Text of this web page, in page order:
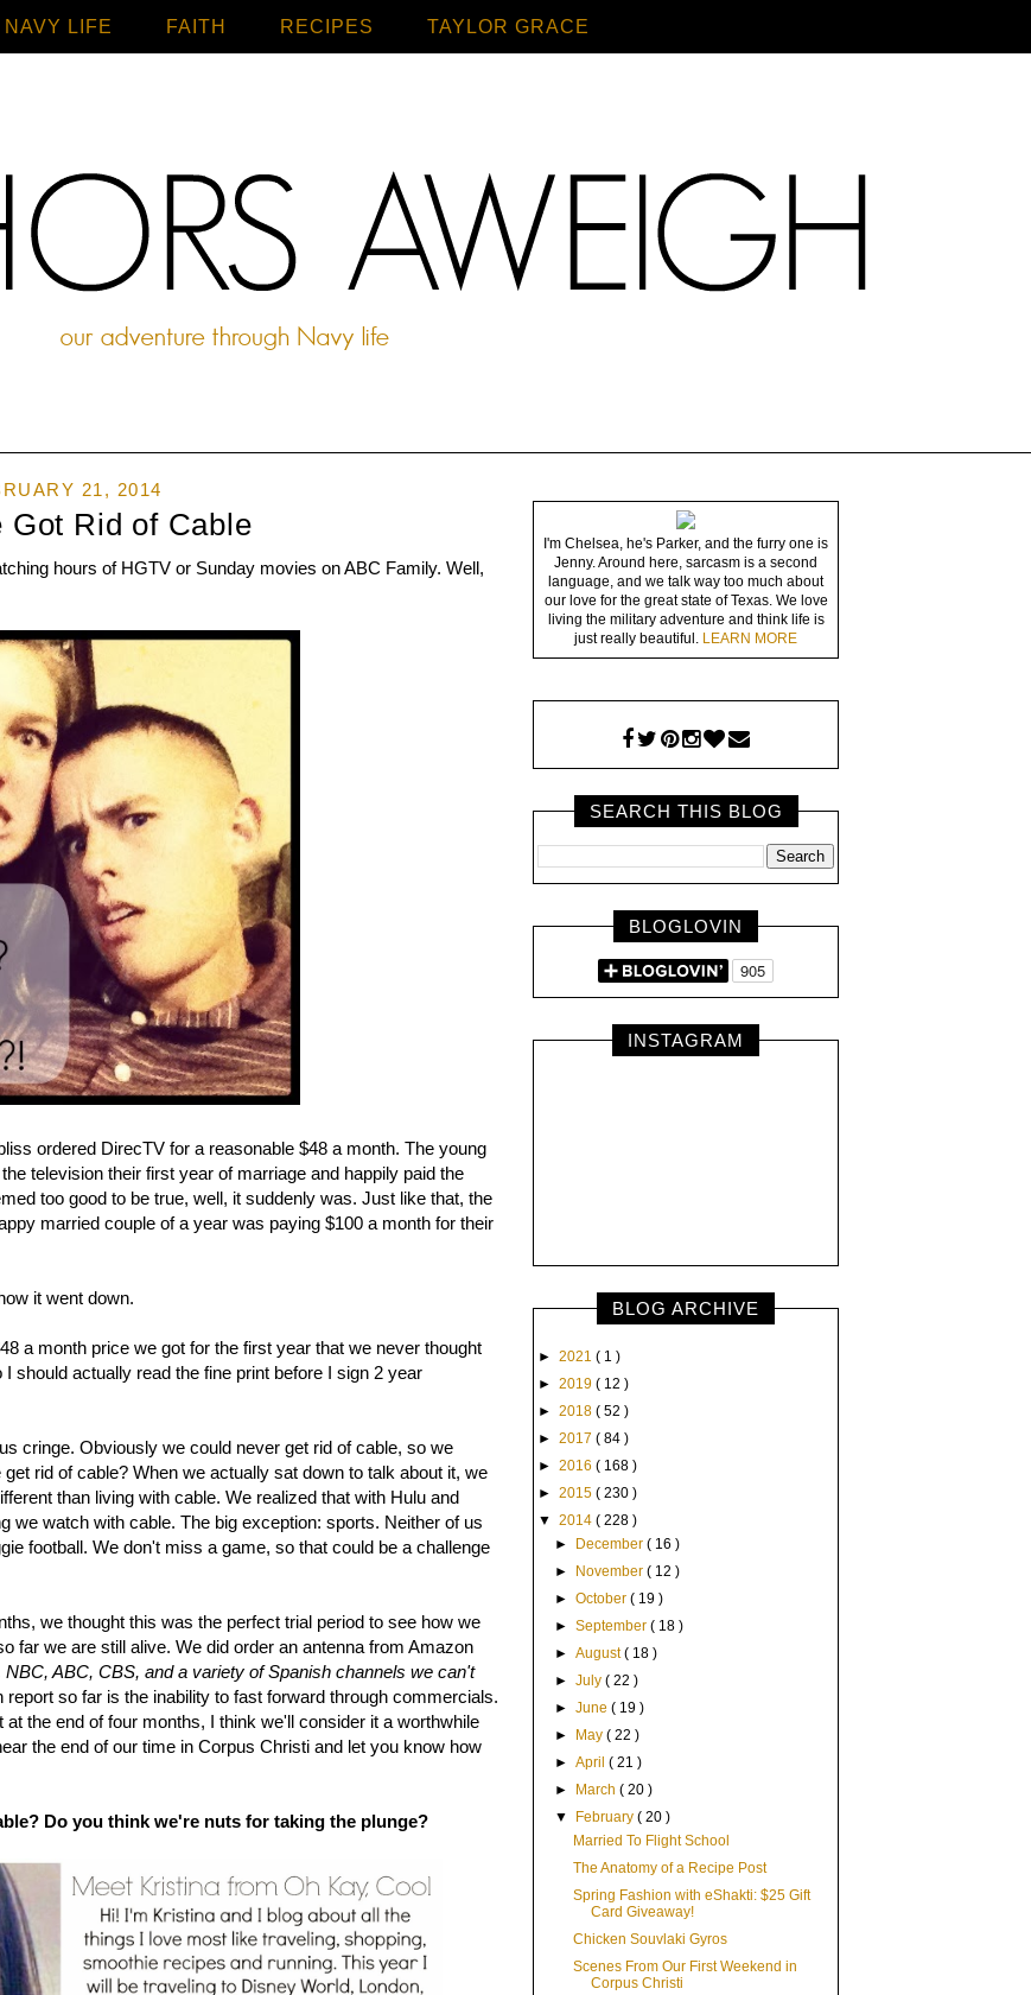
NAVY LIFE FAITH RECIPES TAYLOR GRACE
Home
21, 2014
Got Rid of Cable
hours of HGTV or Sunday movies on ABC Family. Well,
ordered DirecTV for a reasonable $48 a month. The young
television their first year of marriage and happily paid the
too good to be true, well, it suddenly was. Just like that, the
married couple of a year was paying $100 a month for their
it went down.
a month price we got for the first year that we never thought
should actually read the fine print before I sign 2 year
cringe. Obviously we could never get rid of cable, so we
rid of cable? When we actually sat down to talk about it, we
than living with cable. We realized that with Hulu and
we watch with cable. The big exception: sports. Neither of us
football. We don't miss a game, so that could be a challenge
we thought this was the perfect trial period to see how we
far we are still alive. We did order an antenna from Amazon
NBC, ABC, CBS, and a variety of Spanish channels we can't
so far is the inability to fast forward through commercials.
the end of four months, I think we'll consider it a worthwhile
the end of our time in Corpus Christi and let you know how
Do you think we're nuts for taking the plunge?
I'm Chelsea, he's Parker, and the furry one is
Jenny. Around here, sarcasm is a second
language, and we talk way too much about
our love for the great state of Texas. We love
living the military adventure and think life is
just really beautiful. LEARN MORE
SEARCH THIS BLOG
BLOGLOVIN
INSTAGRAM
BLOG ARCHIVE
► 2021 ( 1 )
► 2019 ( 12 )
► 2018 ( 52 )
► 2017 ( 84 )
► 2016 ( 168 )
► 2015 ( 230 )
▼ 2014 ( 228 )
►
December( 16 )
►
November( 12 )
►October( 19 )
►September( 18 )
►August( 18 )
►July( 22 )
►June( 19 )
►
May( 22 )
►April( 21 )
►
March( 20 )
▼
February( 20 )
Married To Flight School
The Anatomy of a Recipe Post
Spring Fashion with eShakti: $25 Gift
Card Giveaway!
Chicken Souvlaki Gyros
Scenes From Our First Weekend in
Corpus Christi